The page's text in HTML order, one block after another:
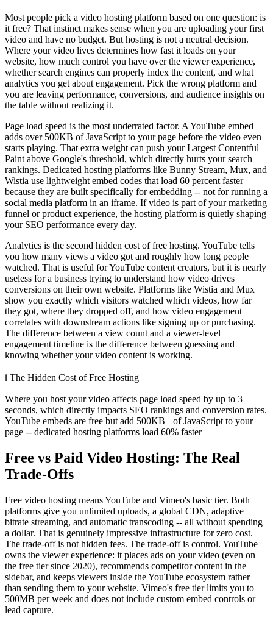
Most people pick a video hosting platform based on one question: is
it free? That instinct makes sense when you are uploading your first
video and have no budget. But hosting is not a neutral decision.
Where your video lives determines how fast it loads on your
website, how much control you have over the viewer experience,
whether search engines can properly index the content, and what
analytics you get about engagement. Pick the wrong platform and
you are leaving performance, conversions, and audience insights on
the table without realizing it.
Page load speed is the most underrated factor. A YouTube embed
adds over 500KB of JavaScript to your page before the video even
starts playing. That extra weight can push your Largest Contentful
Paint above Google's threshold, which directly hurts your search
rankings. Dedicated hosting platforms like Bunny Stream, Mux, and
Wistia use lightweight embed codes that load 60 percent faster
because they are built specifically for embedding -- not for running a
social media platform in an iframe. If video is part of your marketing
funnel or product experience, the hosting platform is quietly shaping
your SEO performance every day.
Analytics is the second hidden cost of free hosting. YouTube tells
you how many views a video got and roughly how long people
watched. That is useful for YouTube content creators, but it is nearly
useless for a business trying to understand how video drives
conversions on their own website. Platforms like Wistia and Mux
show you exactly which visitors watched which videos, how far
they got, where they dropped off, and how video engagement
correlates with downstream actions like signing up or purchasing.
The difference between a view count and a viewer-level
engagement timeline is the difference between guessing and
knowing whether your video content is working.
ℹ️ The Hidden Cost of Free Hosting
Where you host your video affects page load speed by up to 3
seconds, which directly impacts SEO rankings and conversion rates.
YouTube embeds are free but add 500KB+ of JavaScript to your
page -- dedicated hosting platforms load 60% faster
Free vs Paid Video Hosting: The Real
Trade-Offs
Free video hosting means YouTube and Vimeo's basic tier. Both
platforms give you unlimited uploads, a global CDN, adaptive
bitrate streaming, and automatic transcoding -- all without spending
a dollar. That is genuinely impressive infrastructure for zero cost.
The trade-off is not hidden fees. The trade-off is control. YouTube
owns the viewer experience: it places ads on your video (even on
the free tier since 2020), recommends competitor content in the
sidebar, and keeps viewers inside the YouTube ecosystem rather
than sending them to your website. Vimeo's free tier limits you to
500MB per week and does not include custom embed controls or
lead capture.